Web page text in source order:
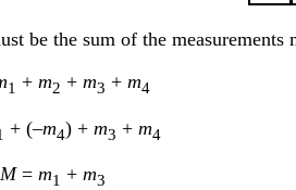
be the sum of the measurements
1 + m2 +m3 +m4
+ (–m4) + m3 + m4
M= m1 + m3